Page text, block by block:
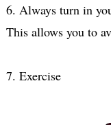
6. Always turn in
7. Exercise